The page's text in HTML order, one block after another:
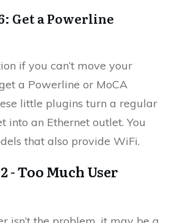
Get a Powerline
if you can’t move your
a Powerline or MoCA
little plugins turn a regular
into an Ethernet outlet. You
that also provide WiFi.
- Too Much User